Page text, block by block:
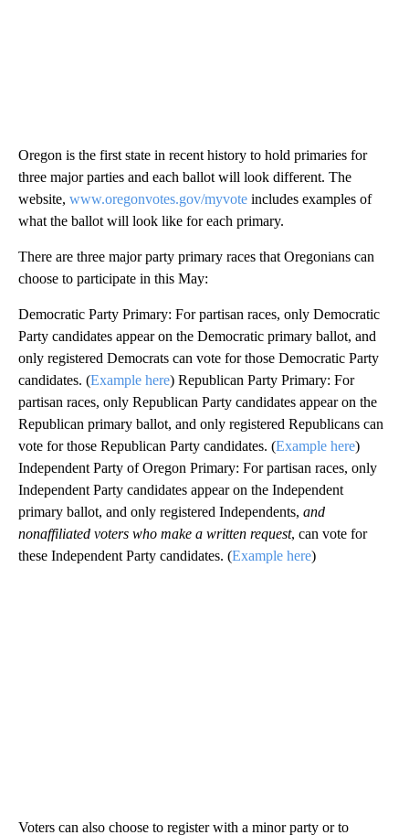
Oregon is the first state in recent history to hold primaries for
three major parties and each ballot will look different. The
website, www.oregonvotes.gov/myvote includes examples of
what the ballot will look like for each primary.
There are three major party primary races that Oregonians can
choose to participate in this May:
Democratic Party Primary: For partisan races, only Democratic
Party candidates appear on the Democratic primary ballot, and
only registered Democrats can vote for those Democratic Party
candidates. (Example here) Republican Party Primary: For
partisan races, only Republican Party candidates appear on the
Republican primary ballot, and only registered Republicans can
vote for those Republican Party candidates. (Example here)
Independent Party of Oregon Primary: For partisan races, only
Independent Party candidates appear on the Independent
primary ballot, and only registered Independents, and
nonaffiliated voters who make a written request, can vote for
these Independent Party candidates. (Example here)
Voters can also choose to register with a minor party or to